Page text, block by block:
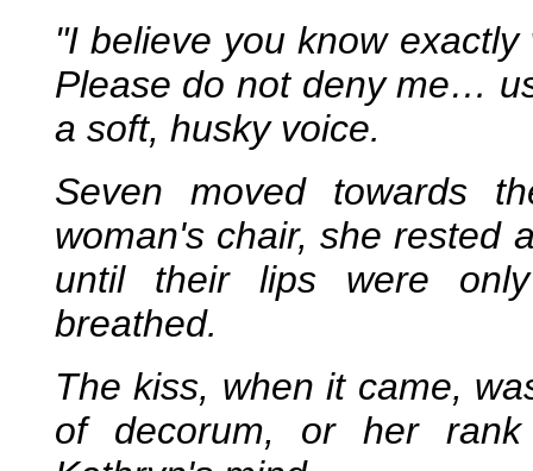
"I believe you know
Please do not deny me…
a soft, husky voice.
Seven moved towards
woman's chair, she rested
until their lips were
breathed.
The kiss, when it came,
of decorum, or her